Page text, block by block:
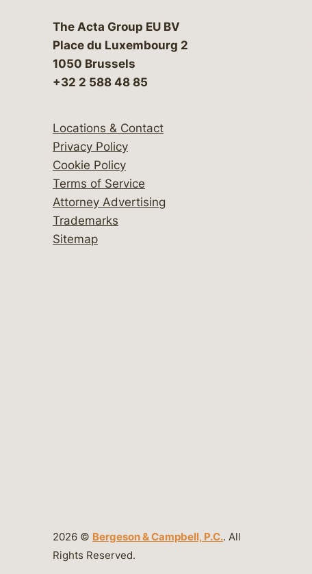
The Acta Group EU BV
Place du Luxembourg 2
1050 Brussels
+32 2 588 48 85
Locations & Contact
Privacy Policy
Cookie Policy
Terms of Service
Attorney Advertising
Trademarks
Sitemap
2026 © Bergeson & Campbell, P.C.. All
Rights Reserved.